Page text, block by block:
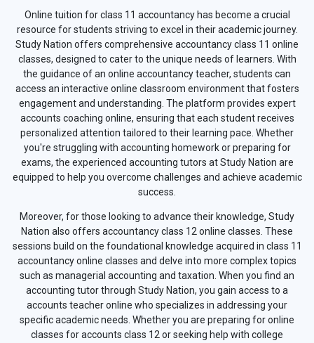
Online tuition for class 11 accountancy has become a crucial
resource for students striving to excel in their academic journey.
Study Nation offers comprehensive accountancy class 11 online
classes, designed to cater to the unique needs of learners. With
the guidance of an online accountancy teacher, students can
access an interactive online classroom environment that fosters
engagement and understanding. The platform provides expert
accounts coaching online, ensuring that each student receives
personalized attention tailored to their learning pace. Whether
you're struggling with accounting homework or preparing for
exams, the experienced accounting tutors at Study Nation are
equipped to help you overcome challenges and achieve academic
success.
Moreover, for those looking to advance their knowledge, Study
Nation also offers accountancy class 12 online classes. These
sessions build on the foundational knowledge acquired in class 11
accountancy online classes and delve into more complex topics
such as managerial accounting and taxation. When you find an
accounting tutor through Study Nation, you gain access to a
accounts teacher online who specializes in addressing your
specific academic needs. Whether you are preparing for online
classes for accounts class 12 or seeking help with college